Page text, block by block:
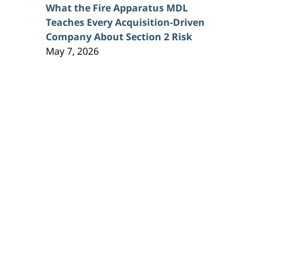
What the Fire Apparatus MDL
Teaches Every Acquisition-Driven
Company About Section 2 Risk
May 7, 2026